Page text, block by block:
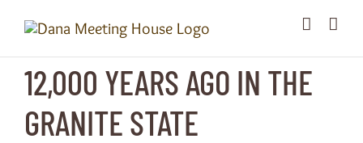
content
12,000 YEARS AGO IN THE
GRANITE STATE